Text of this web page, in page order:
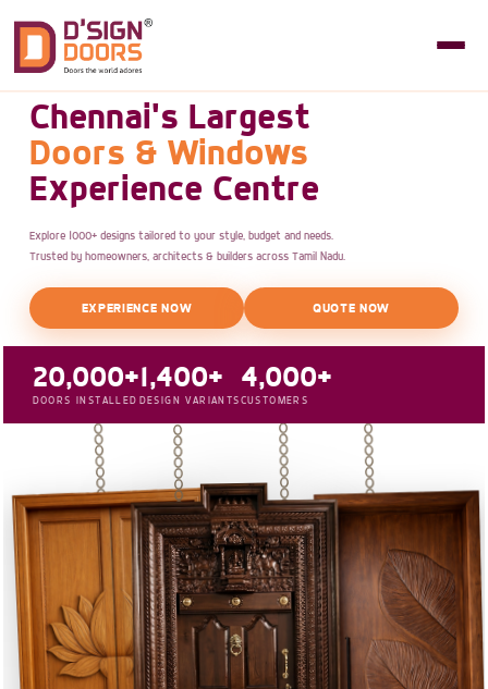
Chennai's Largest
Doors & Windows
Experience Centre
Explore 1000+ designs tailored to your style, budget and needs.
Trusted by homeowners, architects & builders across Tamil Nadu.
EXPERIENCE NOW QUOTE NOW
20,000+
DOORS INSTALLED
1,400+
DESIGN VARIANTS
4,000+
CUSTOMERS